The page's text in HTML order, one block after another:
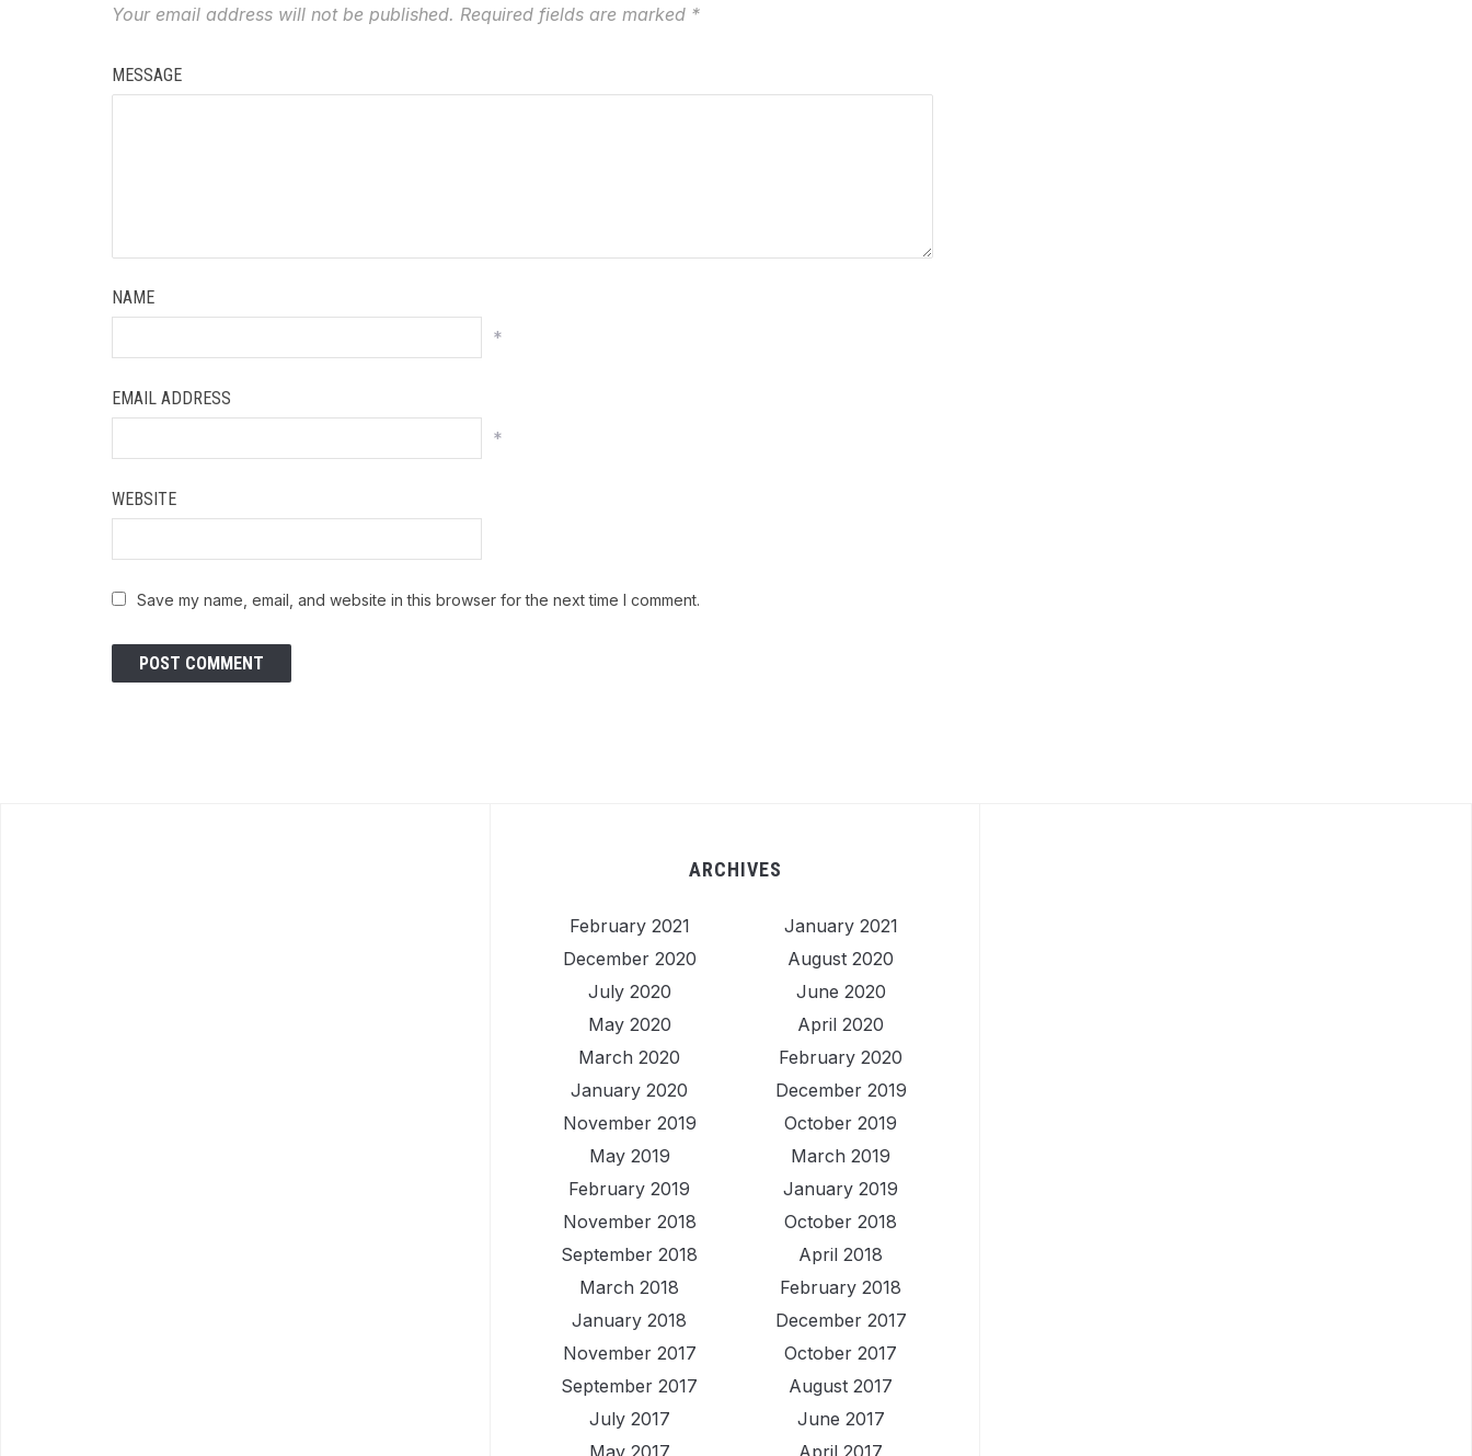
Your email address will not be published. Required fields are marked *
MESSAGE
NAME
*
EMAIL ADDRESS
*
WEBSITE
Save my name, email, and website in this browser for the next time I comment.
ARCHIVES
February 2021
January 2021
December 2020
August 2020
July 2020
June 2020
May 2020
April 2020
March 2020
February 2020
January 2020
December 2019
November 2019
October 2019
May 2019
March 2019
February 2019
January 2019
November 2018
October 2018
September 2018
April 2018
March 2018
February 2018
January 2018
December 2017
November 2017
October 2017
September 2017
August 2017
July 2017
June 2017
May 2017
April 2017